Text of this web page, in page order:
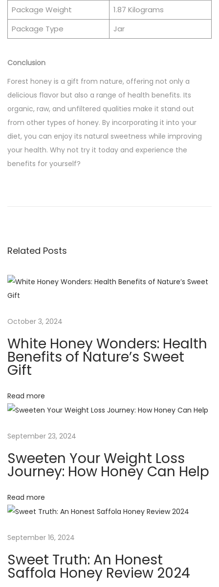
Package Weight
1.87 Kilograms
Package Type
Jar
Conclusion
Forest honey is a gift from nature, offering not only a
delicious flavor but also a range of health benefits. Its
organic, raw, and unfiltered qualities make it stand out
from other types of honey. By incorporating it into your
diet, you can enjoy its natural sweetness while improving
your health. Why not try it today and experience the
benefits for yourself?
s
n
a
v
i
g
t
i
o
n
o
s
p
s
T
u
t
:
n
H
o
e
a
o
l
H
o
n
e
Related Posts
October 3, 2024
White Honey Wonders: Health
Benefits of Nature’s Sweet
Gift
Read more
September 23, 2024
Sweeten Your Weight Loss
Journey: How Honey Can Help
Read more
September 16, 2024
Sweet Truth: An Honest
Saffola Honey Review 2024